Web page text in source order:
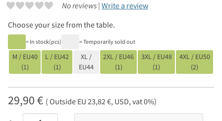
No reviews | Write a review
Choose your size from the table.
= In stock(pcs) = Temporarily sold out
M / EU40
(1)
L / EU42
(1)
XL /
EU44
2XL / EU46
(1)
3XL / EU48
(1)
4XL / EU50
(2)
29,90 € ( Outside EU 23,82 €, USD, vat 0%)